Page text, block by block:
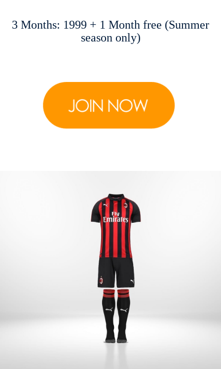
3 Months: 1999 + 1 Month free (Summer
season only)